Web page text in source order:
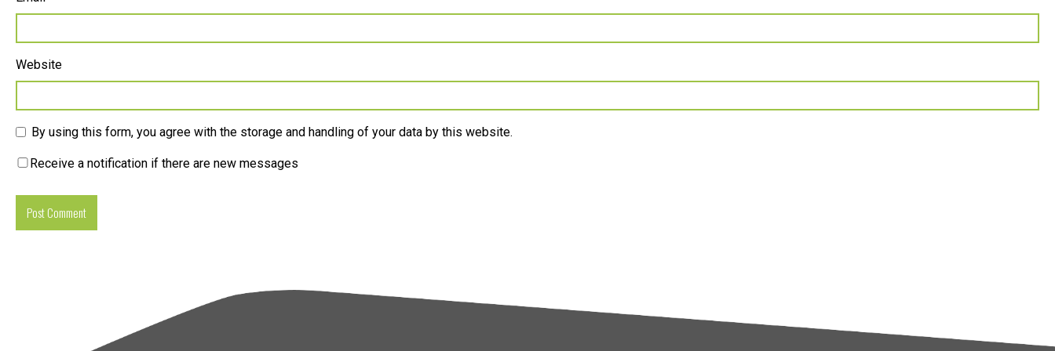
Website
By using this form, you agree with the storage and handling of your data by this website.
Receive a notification if there are new messages